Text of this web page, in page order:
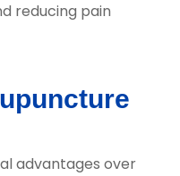
reducing pain
advantages over